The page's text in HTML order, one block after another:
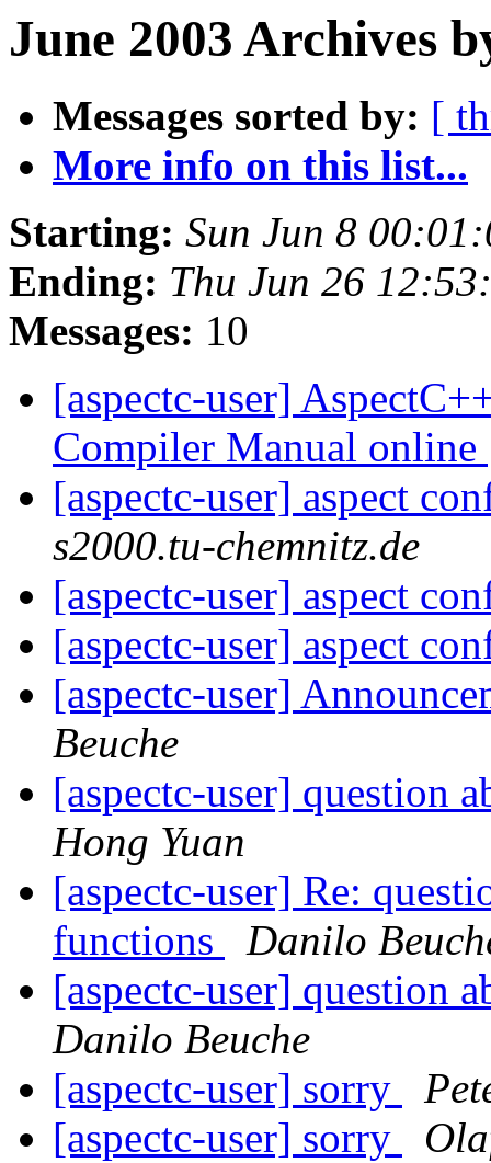
June 2003 Archives
Messages sorted by: [
More info on this list...
Starting: Sun Jun 8
Ending: Thu Jun 26
Messages: 10
[aspectc-user]
Compiler Manual online
[aspectc-user] aspect
s2000.tu-chemnitz.de
[aspectc-user] aspect
[aspectc-user] aspect
[aspectc-user]
Beuche
[aspectc-user] question
Hong Yuan
[aspectc-user] Re:
functions
Danilo
[aspectc-user] question
Danilo Beuche
[aspectc-user] sorry
[aspectc-user] sorry